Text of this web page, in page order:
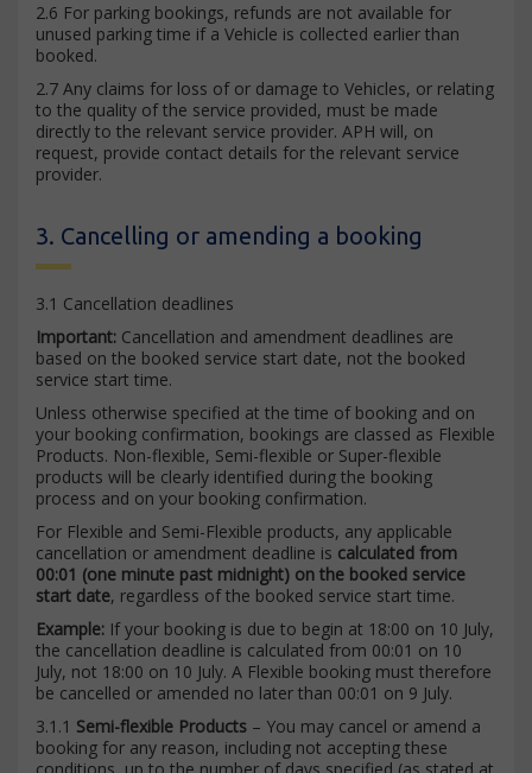
2.6 For parking bookings, refunds are not available for
unused parking time if a Vehicle is collected earlier than
booked.
2.7 Any claims for loss of or damage to Vehicles, or relating
to the quality of the service provided, must be made
directly to the relevant service provider. APH will, on
request, provide contact details for the relevant service
provider.
3. Cancelling or amending a booking
3.1 Cancellation deadlines
Important: Cancellation and amendment deadlines are
based on the booked service start date, not the booked
service start time.
Unless otherwise specified at the time of booking and on
your booking confirmation, bookings are classed as Flexible
Products. Non-flexible, Semi-flexible or Super-flexible
products will be clearly identified during the booking
process and on your booking confirmation.
For Flexible and Semi-Flexible products, any applicable
cancellation or amendment deadline is calculated from
00:01 (one minute past midnight) on the booked service
start date, regardless of the booked service start time.
Example: If your booking is due to begin at 18:00 on 10 July,
the cancellation deadline is calculated from 00:01 on 10
July, not 18:00 on 10 July. A Flexible booking must therefore
be cancelled or amended no later than 00:01 on 9 July.
3.1.1 Semi-flexible Products – You may cancel or amend a
booking for any reason, including not accepting these